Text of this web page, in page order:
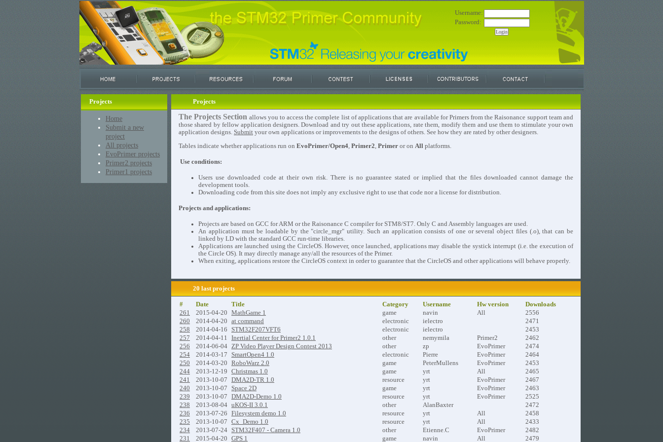
Username:
Password:
Projects
Home
Submit a new
project
All projects
EvoPrimer projects
Primer2 projects
Primer1 projects
Projects
The Projects Section allows you to access the complete list of applications that are available for Primers from the Raisonance support team and
those shared by fellow application designers. Download and try out these applications, rate them, modify them and use them to stimulate your own
application designs. Submit your own applications or improvements to the designs of others. See how they are rated by other designers.
Tables indicate whether applications run on EvoPrimer/Open4 Primer2 Primer or on All platforms.
Use conditions:
Users use downloaded code at their own risk. There is no guarantee stated or implied that the files downloaded cannot damage the
development tools.
Downloading code from this site does not imply any exclusive right to use that code nor a license for distribution.
Projects and applications:
Projects are based on GCC for ARM or the Raisonance C compiler for STM8/ST7. Only C and Assembly languages are used.
An application must be loadable by the "circle_mgr" utility. Such an application consists of one or several object files (.o), that can be
linked by LD with the standard GCC run-time libraries.
Applications are launched using the CircleOS. However, once launched, applications may disable the systick interrupt (i.e. the execution of
the Circle OS). It may directly manage any/all the resources of the Primer.
When exiting, applications restore the CircleOS context in order to guarantee that the CircleOS and other applications will behave properly.
20 last projects
# Date Title Category Username Hw version
Downloads
261
2015-04-20 MathGame 1 game navin All
2556
260
2014-04-20 at command electronic ielectro
2471
258
2014-04-16 STM32F207VFT6 electronic ielectro
2453
257
2014-04-11 Inertial Center for Primer2 1.0.1 other nemymila Primer2
2462
256
2014-06-04 ZP Video Player Design Contest 2013 other zp EvoPrimer
2474
254
2014-03-17 SmartOpen4 1.0 electronic Pierre EvoPrimer
2464
250
2014-03-20 RoboWarz 2.0 game PeterMullens EvoPrimer
2453
244
2013-12-19 Christmas 1.0 game yrt All
2465
241
2013-10-07 DMA2D-TR 1.0 resource yrt EvoPrimer
2467
240
2013-10-07 Space 2D game yrt EvoPrimer
2463
239
2013-10-07 DMA2D-Demo 1.0 resource yrt EvoPrimer
2525
238
2013-08-04 uKOS-II 3.0.1 other AlanBaxter
2472
236
2013-07-26 Filesystem demo 1.0 resource yrt All
2458
235
2013-10-07 Cx_Demo 1.0 resource yrt All
2433
234
2013-07-24 STM32F407 - Camera 1.0 other Etienne.C EvoPrimer
2482
231
2015-04-20 GPS 1 game navin All 2479